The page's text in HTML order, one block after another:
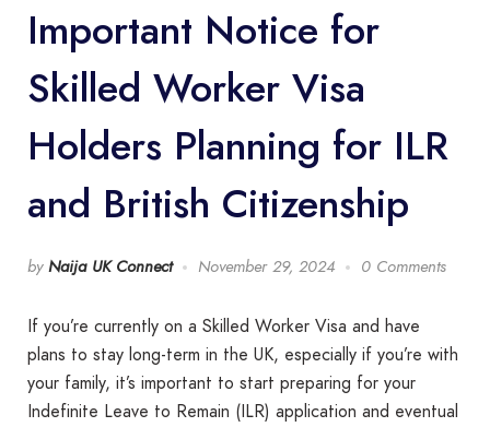
Important Notice for
Skilled Worker Visa
Holders Planning for ILR
and British Citizenship
by Naija UK Connect November 29, 2024 0 Comments
If you’re currently on a Skilled Worker Visa and have
plans to stay long-term in the UK, especially if you’re with
your family, it’s important to start preparing for your
Indefinite Leave to Remain (ILR) application and eventual